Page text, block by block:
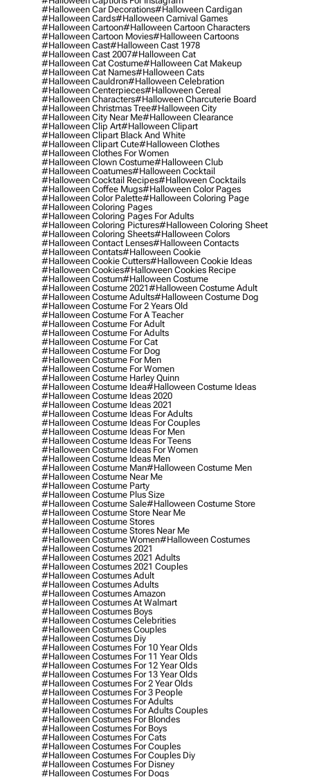
#halloween Car Decorations#halloween Cardigan
#halloween Cards#halloween Carnival Games
#halloween Cartoon#halloween Cartoon Characters
#halloween Cartoon Movies#halloween Cartoons
#halloween Cast#halloween Cast 1978
#halloween Cast 2007#halloween Cat
#halloween Cat Costume#halloween Cat Makeup
#halloween Cat Names#halloween Cats
#halloween Cauldron#halloween Celebration
#halloween Centerpieces#halloween Cereal
#halloween Characters#halloween Charcuterie Board
#halloween Christmas Tree#halloween City
#halloween City Near Me#halloween Clearance
#halloween Clip Art#halloween Clipart
#halloween Clipart Black And White
#halloween Clipart Cute#halloween Clothes
#halloween Clothes For Women
#halloween Clown Costume#halloween Club
#halloween Coatumes#halloween Cocktail
#halloween Cocktail Recipes#halloween Cocktails
#halloween Coffee Mugs#halloween Color Pages
#halloween Color Palette#halloween Coloring Page
#halloween Coloring Pages
#halloween Coloring Pages For Adults
#halloween Coloring Pictures#halloween Coloring Sheet
#halloween Coloring Sheets#halloween Colors
#halloween Contact Lenses#halloween Contacts
#halloween Contats#halloween Cookie
#halloween Cookie Cutters#halloween Cookie Ideas
#halloween Cookies#halloween Cookies Recipe
#halloween Costum#halloween Costume
#halloween Costume 2021#halloween Costume Adult
#halloween Costume Adults#halloween Costume Dog
#halloween Costume For 2 Years Old
#halloween Costume For A Teacher
#halloween Costume For Adult
#halloween Costume For Adults
#halloween Costume For Cat
#halloween Costume For Dog
#halloween Costume For Men
#halloween Costume For Women
#halloween Costume Harley Quinn
#halloween Costume Idea#halloween Costume Ideas
#halloween Costume Ideas 2020
#halloween Costume Ideas 2021
#halloween Costume Ideas For Adults
#halloween Costume Ideas For Couples
#halloween Costume Ideas For Men
#halloween Costume Ideas For Teens
#halloween Costume Ideas For Women
#halloween Costume Ideas Men
#halloween Costume Man#halloween Costume Men
#halloween Costume Near Me
#halloween Costume Party
#halloween Costume Plus Size
#halloween Costume Sale#halloween Costume Store
#halloween Costume Store Near Me
#halloween Costume Stores
#halloween Costume Stores Near Me
#halloween Costume Women#halloween Costumes
#halloween Costumes 2021
#halloween Costumes 2021 Adults
#halloween Costumes 2021 Couples
#halloween Costumes Adult
#halloween Costumes Adults
#halloween Costumes Amazon
#halloween Costumes At Walmart
#halloween Costumes Boys
#halloween Costumes Celebrities
#halloween Costumes Couples
#halloween Costumes Diy
#halloween Costumes For 10 Year Olds
#halloween Costumes For 11 Year Olds
#halloween Costumes For 12 Year Olds
#halloween Costumes For 13 Year Olds
#halloween Costumes For 2 Year Olds
#halloween Costumes For 3 People
#halloween Costumes For Adults
#halloween Costumes For Adults Couples
#halloween Costumes For Blondes
#halloween Costumes For Boys
#halloween Costumes For Cats
#halloween Costumes For Couples
#halloween Costumes For Couples Diy
#halloween Costumes For Disney
#halloween Costumes For Dogs